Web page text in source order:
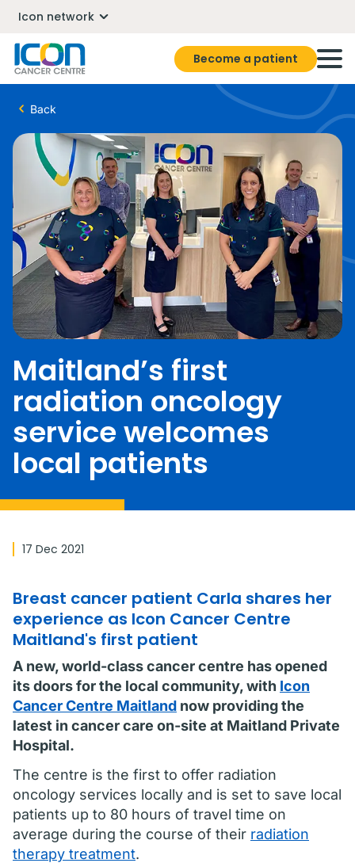
Icon network
Become a patient
Back
Maitland’s first
radiation oncology
service welcomes
local patients
17 Dec 2021
Breast cancer patient Carla shares her
experience as Icon Cancer Centre
Maitland's first patient
A new, world-class cancer centre has opened
its doors for the local community, with Icon
Cancer Centre Maitland now providing the
latest in cancer care on-site at Maitland Private
Hospital.
The centre is the first to offer radiation
oncology services locally and is set to save local
patients up to 80 hours of travel time on
average during the course of their radiation
therapy treatment.